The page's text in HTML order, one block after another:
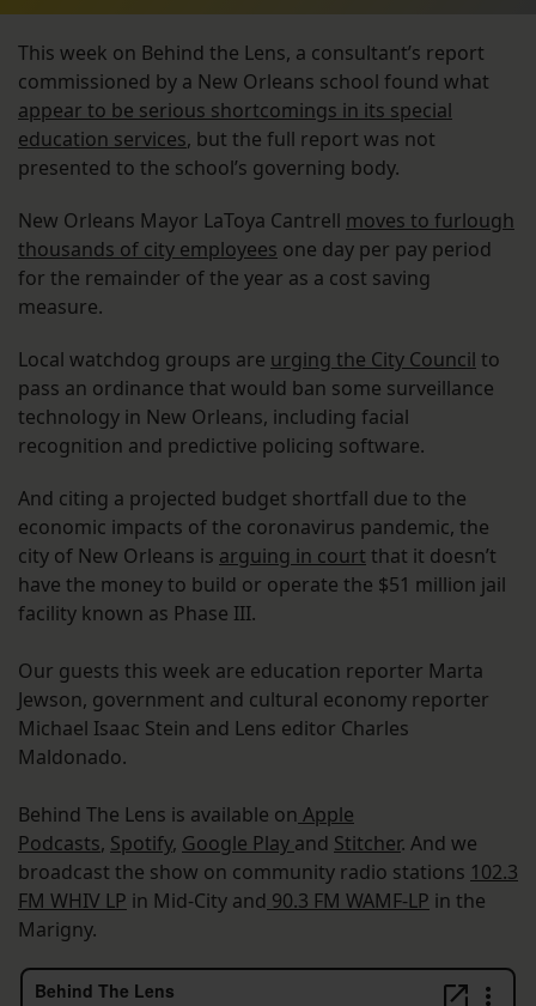
This week on Behind the Lens, a consultant’s report
commissioned by a New Orleans school found what
appear to be serious shortcomings in its special
education services, but the full report was not
presented to the school’s governing body.
New Orleans Mayor LaToya Cantrell moves to furlough
thousands of city employees one day per pay period
for the remainder of the year as a cost saving
measure.
Local watchdog groups are urging the City Council to
pass an ordinance that would ban some surveillance
technology in New Orleans, including facial
recognition and predictive policing software.
And citing a projected budget shortfall due to the
economic impacts of the coronavirus pandemic, the
city of New Orleans is arguing in court that it doesn’t
have the money to build or operate the $51 million jail
facility known as Phase III.
Our guests this week are education reporter Marta
Jewson, government and cultural economy reporter
Michael Isaac Stein and Lens editor Charles
Maldonado.
Behind The Lens is available on Apple
Podcasts, Spotify, Google Play and Stitcher. And we
broadcast the show on community radio stations 102.3
FM WHIV LP in Mid-City and 90.3 FM WAMF-LP in the
Marigny.